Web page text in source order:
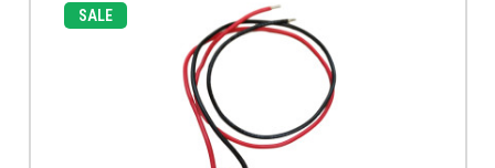
SALE